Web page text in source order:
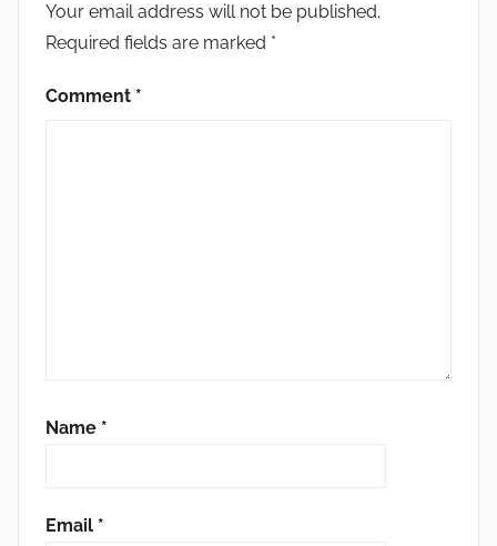
Your email address will not be published.
Required fields are marked *
Comment *
Name *
Email *